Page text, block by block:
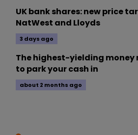
UK bank shares: new price
NatWest and Lloyds
3 days ago
The highest-yielding money
to park your cash in
about 2 months ago